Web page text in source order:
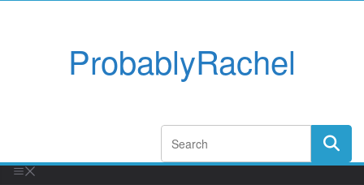
ProbablyRachel